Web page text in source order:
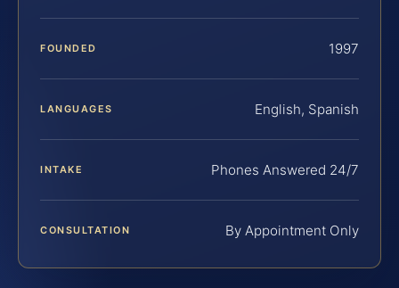
FOUNDED 1997
LANGUAGES English, Spanish
INTAKE Phones Answered 24/7
CONSULTATION By Appointment Only